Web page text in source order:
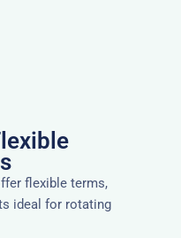
flexible terms,
ideal for rotating